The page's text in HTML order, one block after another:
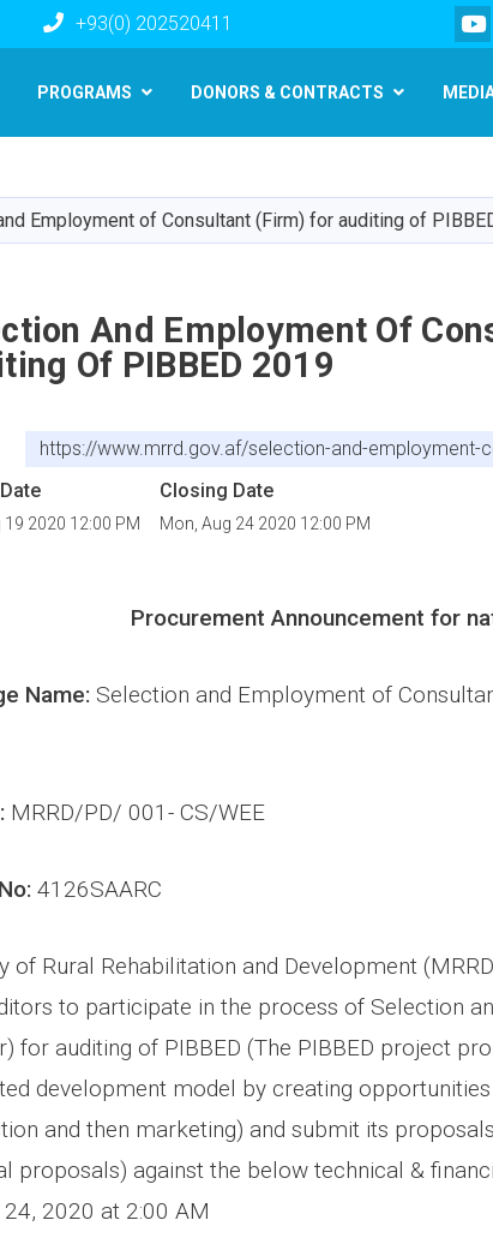
main
content
+93(0) 202520411
PROGRAMS DONORS & CONTRACTS
Employment of Consultant (Firm) for auditing of
And Employment Of
Of PIBBED 2019
https://www.mrrd.gov.af/selection-and-employment-
19 2020 12:00 PM
Closing Date
Mon, Aug 24 2020 12:00 PM
Procurement Announcement for
Name: Selection and Employment of
MRRD/PD/ 001- CS/WEE
4126SAARC
of Rural Rehabilitation and Development
to participate in the process of Selection
for auditing of PIBBED (The PIBBED project
development model by creating
and then marketing) and submit its
proposals) against the below technical &
24, 2020 at 2:00 AM